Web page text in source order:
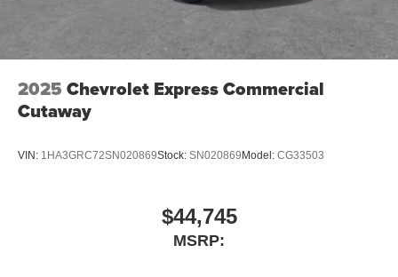
2025 Chevrolet Express Commercial
Cutaway
VIN: 1HA3GRC72SN020869Stock: SN020869Model: CG33503
$44,745
MSRP: